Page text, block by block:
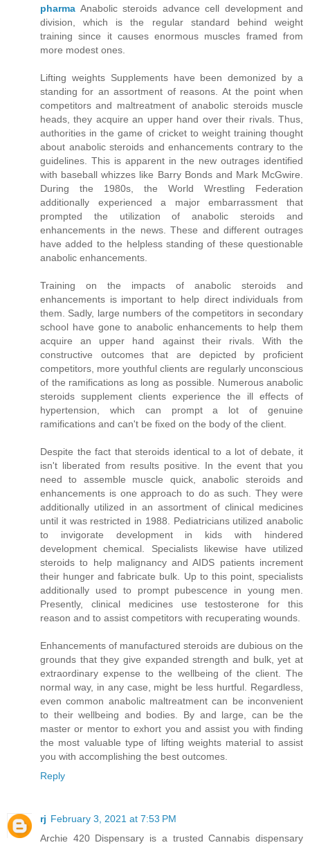
pharma Anabolic steroids advance cell development and
division, which is the regular standard behind weight
training since it causes enormous muscles framed from
more modest ones.
Lifting weights Supplements have been demonized by a
standing for an assortment of reasons. At the point when
competitors and maltreatment of anabolic steroids muscle
heads, they acquire an upper hand over their rivals. Thus,
authorities in the game of cricket to weight training thought
about anabolic steroids and enhancements contrary to the
guidelines. This is apparent in the new outrages identified
with baseball whizzes like Barry Bonds and Mark McGwire.
During the 1980s, the World Wrestling Federation
additionally experienced a major embarrassment that
prompted the utilization of anabolic steroids and
enhancements in the news. These and different outrages
have added to the helpless standing of these questionable
anabolic enhancements.
Training on the impacts of anabolic steroids and
enhancements is important to help direct individuals from
them. Sadly, large numbers of the competitors in secondary
school have gone to anabolic enhancements to help them
acquire an upper hand against their rivals. With the
constructive outcomes that are depicted by proficient
competitors, more youthful clients are regularly unconscious
of the ramifications as long as possible. Numerous anabolic
steroids supplement clients experience the ill effects of
hypertension, which can prompt a lot of genuine
ramifications and can't be fixed on the body of the client.
Despite the fact that steroids identical to a lot of debate, it
isn't liberated from results positive. In the event that you
need to assemble muscle quick, anabolic steroids and
enhancements is one approach to do as such. They were
additionally utilized in an assortment of clinical medicines
until it was restricted in 1988. Pediatricians utilized anabolic
to invigorate development in kids with hindered
development chemical. Specialists likewise have utilized
steroids to help malignancy and AIDS patients increment
their hunger and fabricate bulk. Up to this point, specialists
additionally used to prompt pubescence in young men.
Presently, clinical medicines use testosterone for this
reason and to assist competitors with recuperating wounds.
Enhancements of manufactured steroids are dubious on the
grounds that they give expanded strength and bulk, yet at
extraordinary expense to the wellbeing of the client. The
normal way, in any case, might be less hurtful. Regardless,
even common anabolic maltreatment can be inconvenient
to their wellbeing and bodies. By and large, can be the
master or mentor to exhort you and assist you with finding
the most valuable type of lifting weights material to assist
you with accomplishing the best outcomes.
Reply
rj February 3, 2021 at 7:53 PM
Archie 420 Dispensary is a trusted Cannabis dispensary